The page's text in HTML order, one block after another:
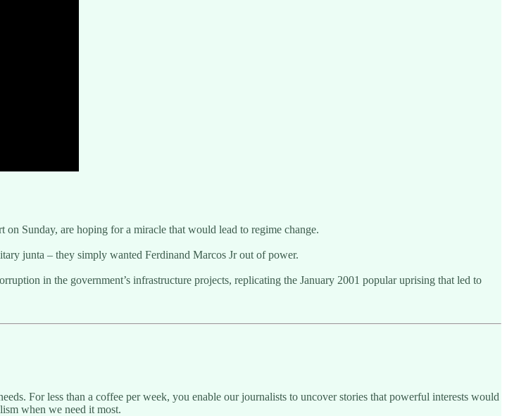
Sunday, are hoping for a miracle that would lead to regime change.
junta – they simply wanted Ferdinand Marcos Jr out of power.
in the government’s infrastructure projects, replicating the January 2001 popular uprising that led to
For less than a coffee per week, you enable our journalists to uncover stories that powerful interests would
when we need it most.